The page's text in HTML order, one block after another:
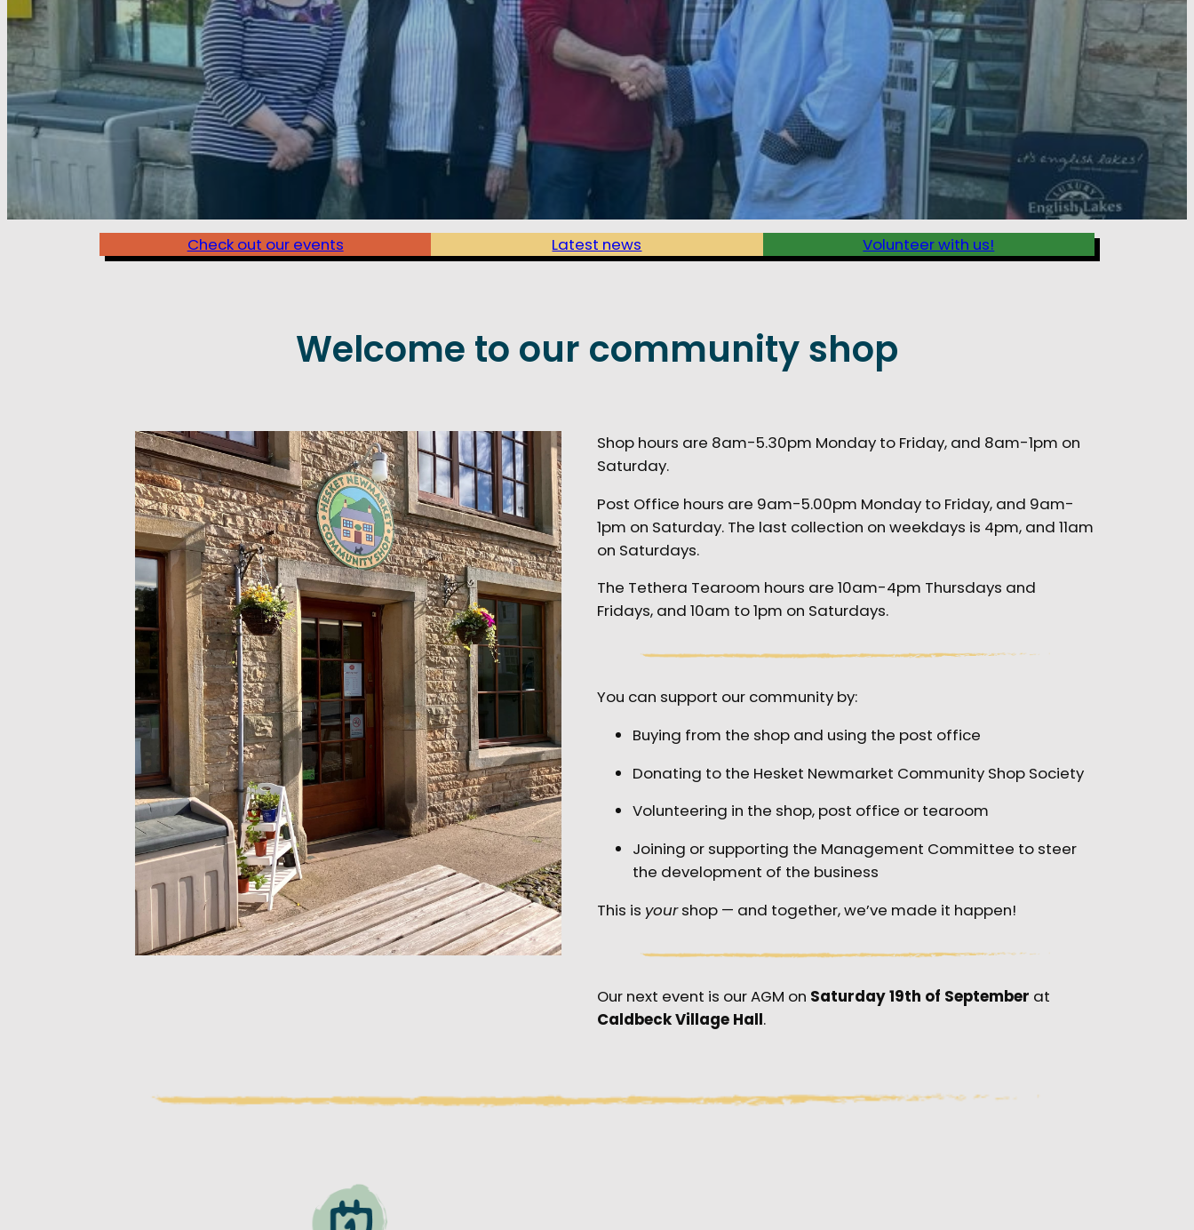
Check out our events Latest news Volunteer with us!
Welcome to our community shop
Shop hours are 8am-5.30pm Monday to Friday, and 8am-1pm on
Saturday.
Post Office hours are 9am-5.00pm Monday to Friday, and 9am-
1pm on Saturday. The last collection on weekdays is 4pm, and 11am
on Saturdays.
The Tethera Tearoom hours are 10am-4pm Thursdays and
Fridays, and 10am to 1pm on Saturdays.
You can support our community by:
Buying from the shop and using the post office
Donating to the Hesket Newmarket Community Shop Society
Volunteering in the shop, post office or tearoom
Joining or supporting the Management Committee to steer
the development of the business
This is yourshop — and together, we’ve made it happen!
Our next event is our AGM on Saturday 19th of September at
Caldbeck Village Hall.